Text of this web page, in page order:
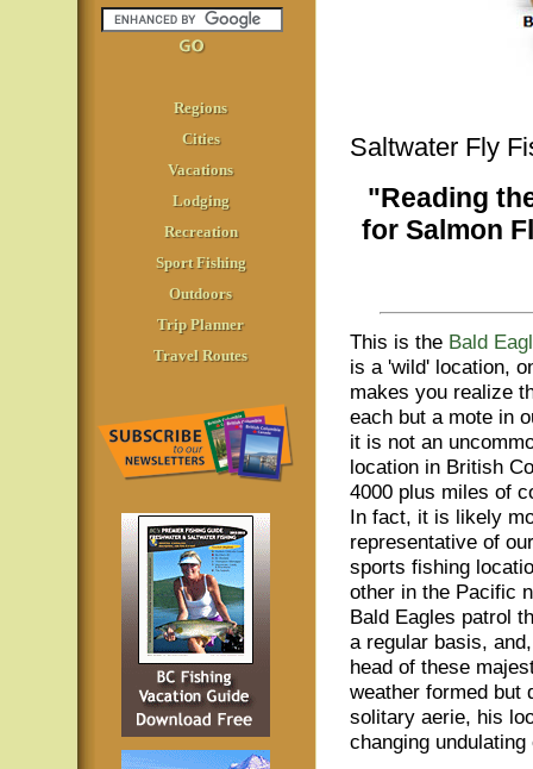
Regions
Cities
Vacations
Lodging
Recreation
Sport Fishing
Outdoors
Trip Planner
Travel Routes
Saltwater Fly
"Reading
for Salmon
This is the Bald
is a 'wild' location,
makes you realize
each but a mote in
it is not an
location in British
4000 plus miles of
In fact, it is likely
representative of
sports fishing
other in the Pacific
Bald Eagles patrol
a regular basis,
head of these
weather formed but
solitary aerie, his
changing